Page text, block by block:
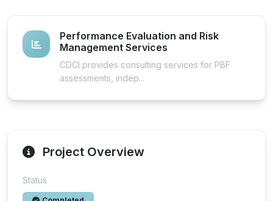
Performance Evaluation and Risk
Management Services
CDCI provides consulting services for PBF
assessments, indep...
Project Overview
Status